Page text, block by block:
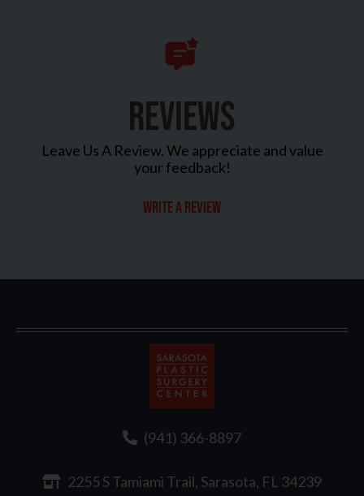
REVIEWS
Leave Us A Review. We appreciate and value
your feedback!
Write a review
Sarasota
Plastic
(941) 366-8897
2255 S Tamiami Trail, Sarasota, FL 34239